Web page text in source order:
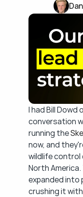
I had Bill
conversation
running the
now, and
wildlife control
North
expanded into
crushing it